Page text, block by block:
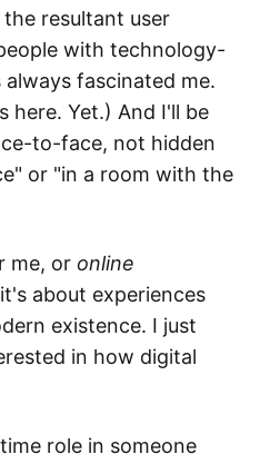
resultant user
with technology-
fascinated me.
here. Yet.) And I'll be
to-face, not hidden
or "in a room with the
me, or online
about experiences
existence. I just
in how digital
role in someone